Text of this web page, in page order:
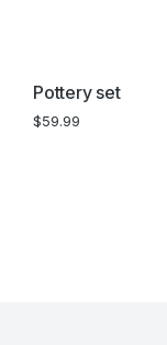
Pottery set
$59.99